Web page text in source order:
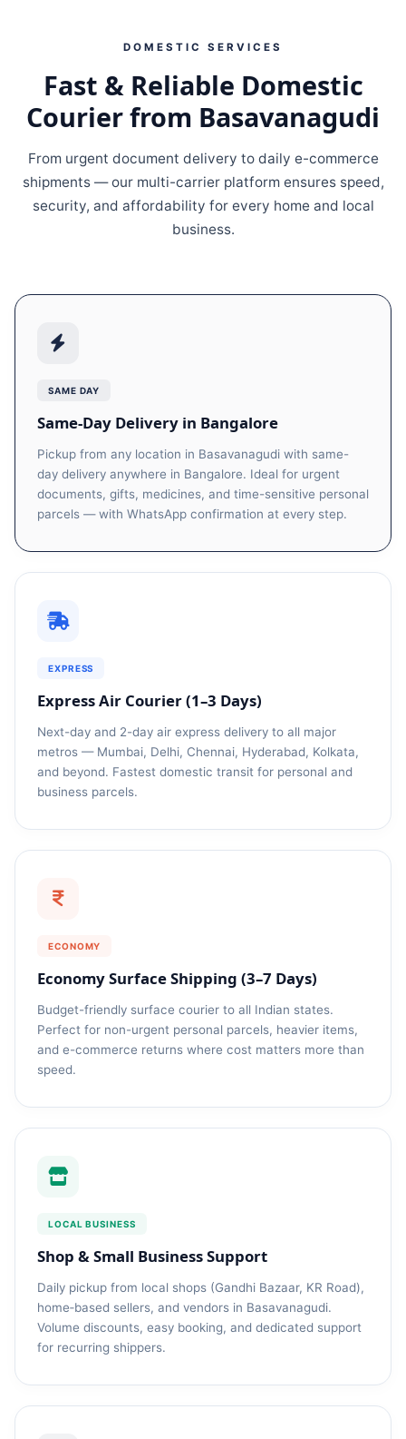
DOMESTIC SERVICES
Fast & Reliable Domestic
Courier from Basavanagudi
From urgent document delivery to daily e-commerce
shipments — our multi-carrier platform ensures speed,
security, and affordability for every home and local
business.
SAME DAY
Same-Day Delivery in Bangalore
Pickup from any location in Basavanagudi with same-
day delivery anywhere in Bangalore. Ideal for urgent
documents, gifts, medicines, and time-sensitive personal
parcels — with WhatsApp confirmation at every step.
EXPRESS
Express Air Courier (1–3 Days)
Next-day and 2-day air express delivery to all major
metros — Mumbai, Delhi, Chennai, Hyderabad, Kolkata,
and beyond. Fastest domestic transit for personal and
business parcels.
ECONOMY
Economy Surface Shipping (3–7 Days)
Budget-friendly surface courier to all Indian states.
Perfect for non-urgent personal parcels, heavier items,
and e-commerce returns where cost matters more than
speed.
LOCAL BUSINESS
Shop & Small Business Support
Daily pickup from local shops (Gandhi Bazaar, KR Road),
home‑based sellers, and vendors in Basavanagudi.
Volume discounts, easy booking, and dedicated support
for recurring shippers.